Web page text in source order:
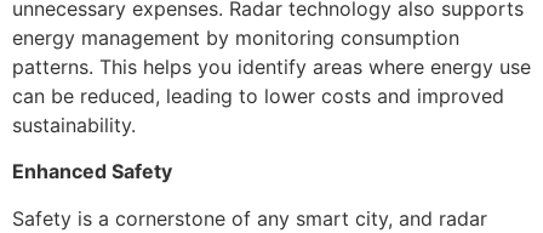
unnecessary expenses. Radar technology also supports
energy management by monitoring consumption
patterns. This helps you identify areas where energy use
can be reduced, leading to lower costs and improved
sustainability.
Enhanced Safety
Safety is a cornerstone of any smart city, and radar